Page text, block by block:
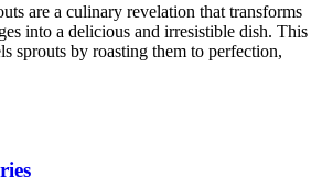
are a culinary revelation that transforms
into a delicious and irresistible dish. This
sprouts by roasting them to perfection,